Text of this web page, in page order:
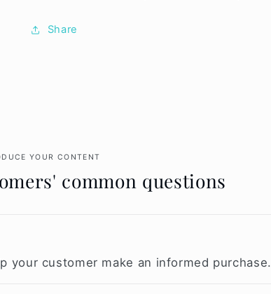
Share
YOUR CONTENT
common questions
your customer make an informed purchase.